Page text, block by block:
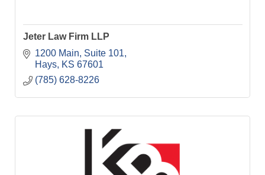
Jeter Law Firm LLP
1200 Main, Suite 101
Hays
KS 67601
(785) 628-8226